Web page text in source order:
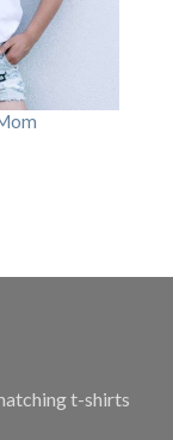
t-shirts